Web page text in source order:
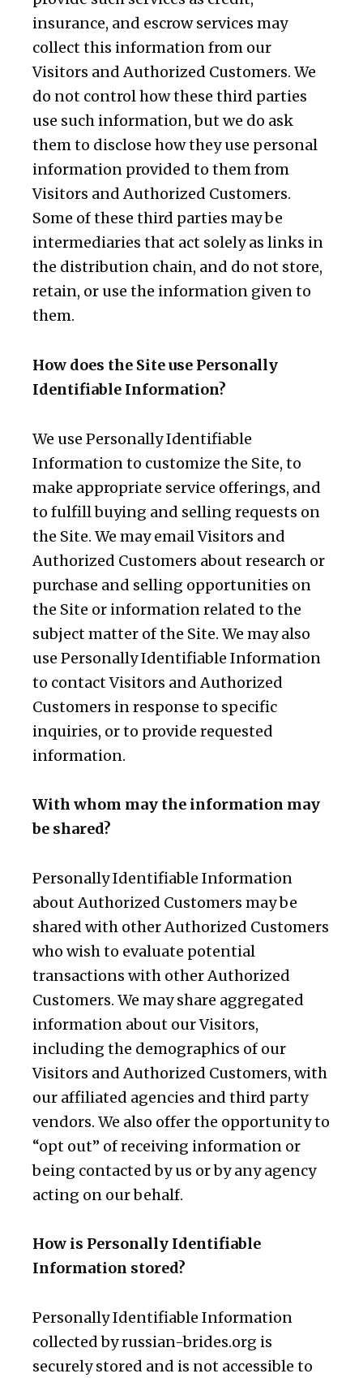
insurance, and escrow services may
collect this information from our
Visitors and Authorized Customers. We
do not control how these third parties
use such information, but we do ask
them to disclose how they use personal
information provided to them from
Visitors and Authorized Customers.
Some of these third parties may be
intermediaries that act solely as links in
the distribution chain, and do not store,
retain, or use the information given to
them.
How does the Site use Personally
Identifiable Information?
We use Personally Identifiable
Information to customize the Site, to
make appropriate service offerings, and
to fulfill buying and selling requests on
the Site. We may email Visitors and
Authorized Customers about research or
purchase and selling opportunities on
the Site or information related to the
subject matter of the Site. We may also
use Personally Identifiable Information
to contact Visitors and Authorized
Customers in response to specific
inquiries, or to provide requested
information.
With whom may the information may
be shared?
Personally Identifiable Information
about Authorized Customers may be
shared with other Authorized Customers
who wish to evaluate potential
transactions with other Authorized
Customers. We may share aggregated
information about our Visitors,
including the demographics of our
Visitors and Authorized Customers, with
our affiliated agencies and third party
vendors. We also offer the opportunity to
“opt out” of receiving information or
being contacted by us or by any agency
acting on our behalf.
How is Personally Identifiable
Information stored?
Personally Identifiable Information
collected by russian-brides.org is
securely stored and is not accessible to